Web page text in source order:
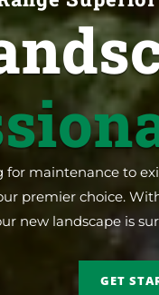
maintenance to
premier choice.
new landscape is
GET